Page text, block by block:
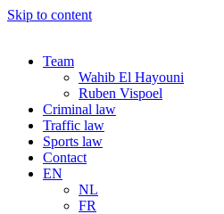
Skip to content
Team
Wahib El Hayouni
Ruben Vispoel
Criminal law
Traffic law
Sports law
Contact
EN
NL
FR